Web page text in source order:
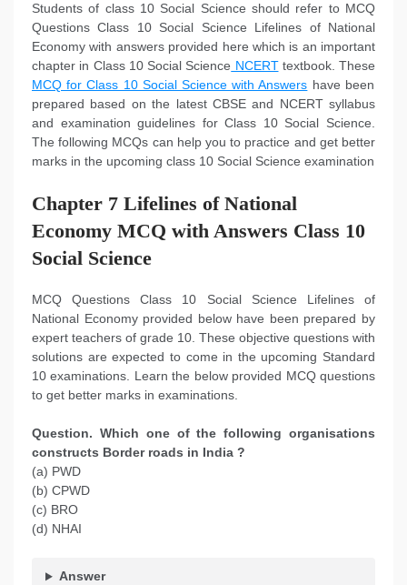
Students of class 10 Social Science should refer to MCQ
Questions Class 10 Social Science Lifelines of National
Economy with answers provided here which is an important
chapter in Class 10 Social Science NCERTtextbook. These
MCQ for Class 10 Social Science with Answers have been
prepared based on the latest CBSE and NCERT syllabus
and examination guidelines for Class 10 Social Science.
The following MCQs can help you to practice and get better
marks in the upcoming class 10 Social Science examination
Chapter 7 Lifelines of National
Economy MCQ with Answers Class 10
Social Science
MCQ Questions Class 10 Social Science Lifelines of
National Economy provided below have been prepared by
expert teachers of grade 10. These objective questions with
solutions are expected to come in the upcoming Standard
10 examinations. Learn the below provided MCQ questions
to get better marks in examinations.
Question. Which one of the following organisations
constructs Border roads in India ?
(a) PWD
(b) CPWD
(c) BRO
(d) NHAI
Answer